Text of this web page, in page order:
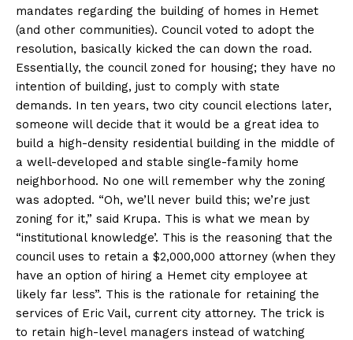
mandates regarding the building of homes in Hemet
(and other communities). Council voted to adopt the
resolution, basically kicked the can down the road.
Essentially, the council zoned for housing; they have no
intention of building, just to comply with state
demands. In ten years, two city council elections later,
someone will decide that it would be a great idea to
build a high-density residential building in the middle of
a well-developed and stable single-family home
neighborhood. No one will remember why the zoning
was adopted. “Oh, we’ll never build this; we’re just
zoning for it,” said Krupa. This is what we mean by
“institutional knowledge’. This is the reasoning that the
council uses to retain a $2,000,000 attorney (when they
have an option of hiring a Hemet city employee at
likely far less”. This is the rationale for retaining the
services of Eric Vail, current city attorney. The trick is
to retain high-level managers instead of watching